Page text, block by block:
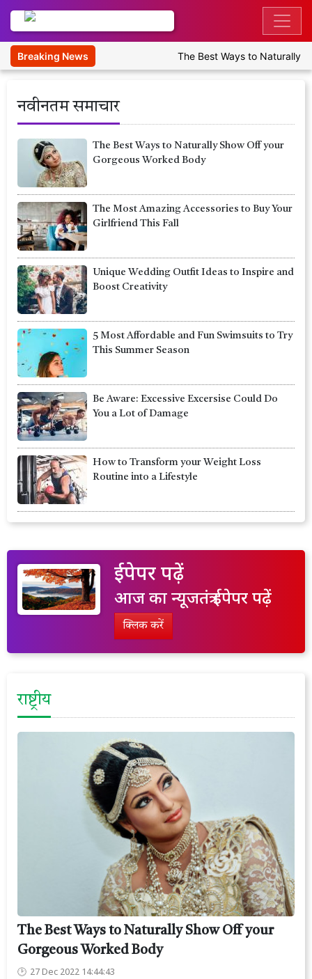
Breaking News The Best Ways to Naturally
नवीनतम समाचार
The Best Ways to Naturally Show Off your
Gorgeous Worked Body
The Most Amazing Accessories to Buy Your
Girlfriend This Fall
Unique Wedding Outfit Ideas to Inspire and
Boost Creativity
5 Most Affordable and Fun Swimsuits to Try
This Summer Season
Be Aware: Excessive Excersise Could Do
You a Lot of Damage
How to Transform your Weight Loss
Routine into a Lifestyle
ईपेपर पढ़ें
आज का न्यूजतंत्र ईपेपर पढ़ें
क्लिक करें
राष्ट्रीय
The Best Ways to Naturally Show Off your
Gorgeous Worked Body
27 Dec 2022 14:44:43